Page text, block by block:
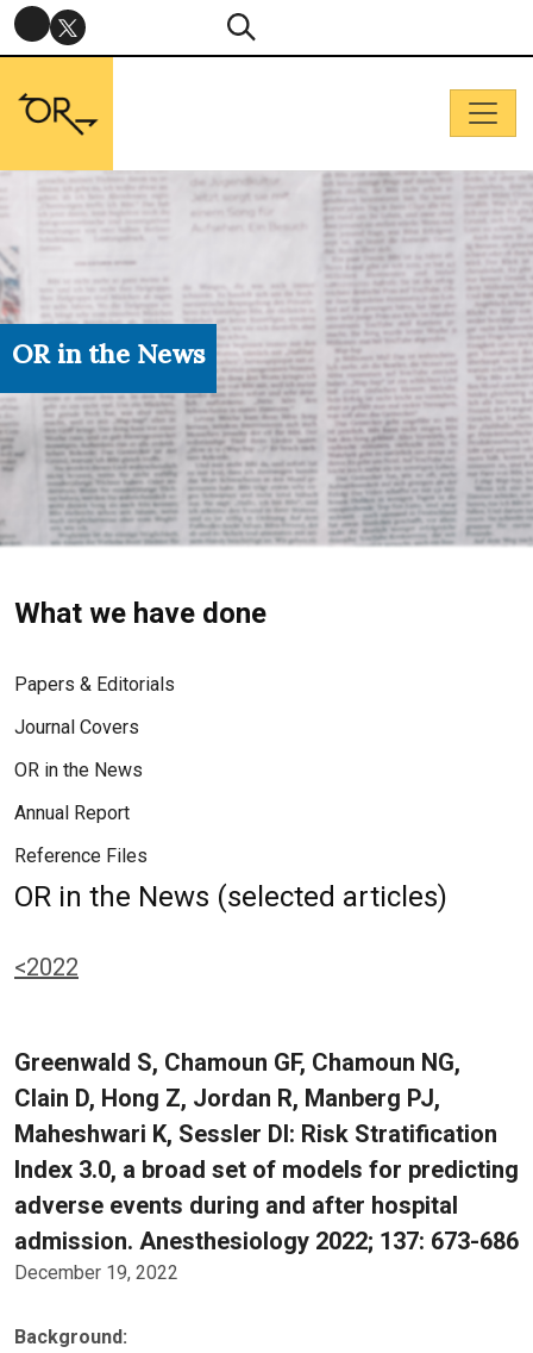
OR in the News
What we have done
Papers & Editorials
Journal Covers
OR in the News
Annual Report
Reference Files
OR in the News (selected articles)
<2022
Greenwald S, Chamoun GF, Chamoun NG,
Clain D, Hong Z, Jordan R, Manberg PJ,
Maheshwari K, Sessler DI: Risk Stratification
Index 3.0, a broad set of models for predicting
adverse events during and after hospital
admission. Anesthesiology 2022; 137: 673-686
December 19, 2022
Background: